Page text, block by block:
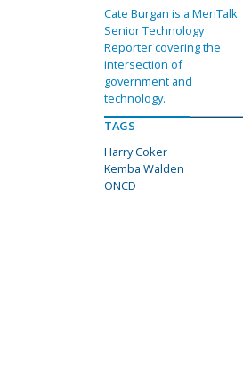
Cate Burgan is a MeriTalk
Senior Technology
Reporter covering the
intersection of
government and
technology.
TAGS
Harry Coker
Kemba Walden
ONCD